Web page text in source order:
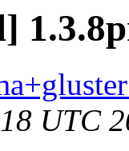
UTC